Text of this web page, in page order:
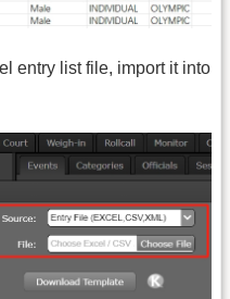
entry list file, import it into